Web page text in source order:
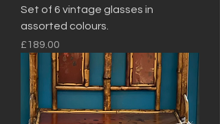
Set of 6 vintage glasses in
assorted colours.
Price
£189.00